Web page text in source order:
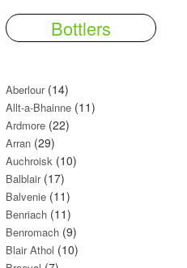
Bottlers
Aberlour(14)
Allt-a-Bhainne (11)
Ardmore (22)
Arran (29)
Auchroisk (10)
Balblair(17)
Balvenie (11)
Benriach (11)
Benromach (9)
Blair Athol (10)